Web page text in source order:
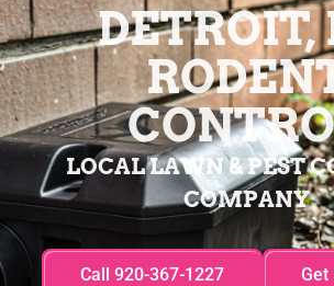
LOCAL LAWN & PEST
COMPANY
Call 920-367-1227 Get